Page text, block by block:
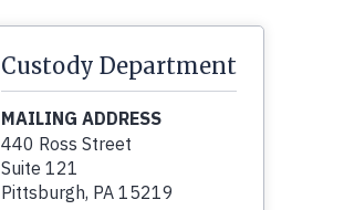
Custody Department
MAILING ADDRESS
440 Ross Street
Suite 121
Pittsburgh, PA 15219